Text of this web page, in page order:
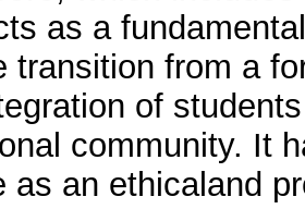
as a
transition from a
of
community. It
as an ethicaland